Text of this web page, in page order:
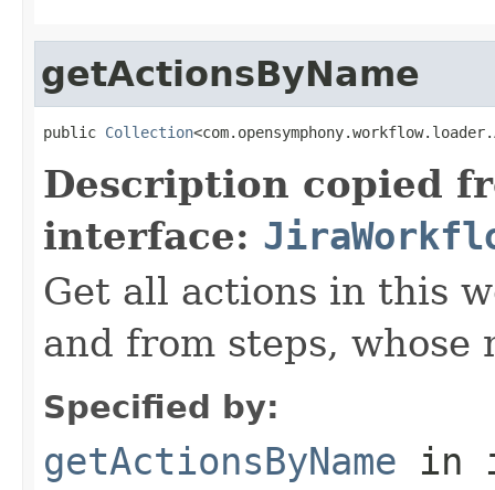
getActionsByName
public Collection
Description copied
interface:
Get all actions in this
and from steps, whose
Specified by:
getActionsByName in